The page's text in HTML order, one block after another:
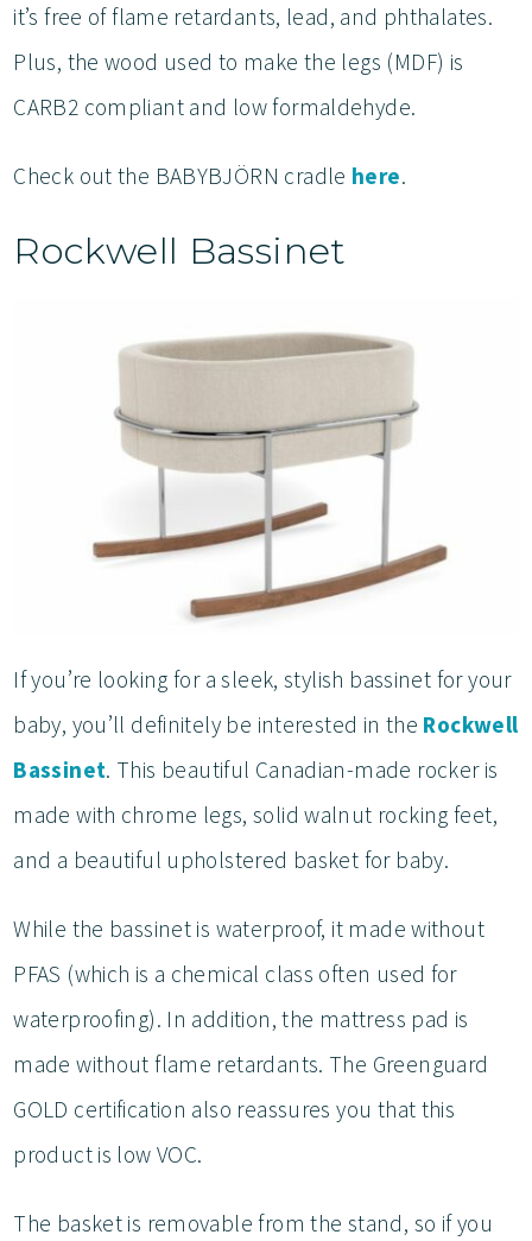
it’s free of flame retardants, lead, and phthalates.
Plus, the wood used to make the legs (MDF) is
CARB2 compliant and low formaldehyde.
Check out the BABYBJÖRN cradle here.
Rockwell Bassinet
If you’re looking for a sleek, stylish bassinet for your
baby, you’ll definitely be interested in the Rockwell
Bassinet. This beautiful Canadian-made rocker is
made with chrome legs, solid walnut rocking feet,
and a beautiful upholstered basket for baby.
While the bassinet is waterproof, it made without
PFAS (which is a chemical class often used for
waterproofing). In addition, the mattress pad is
made without flame retardants. The Greenguard
GOLD certification also reassures you that this
product is low VOC.
The basket is removable from the stand, so if you